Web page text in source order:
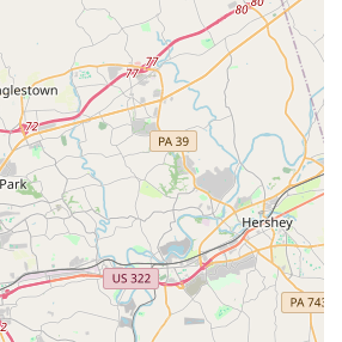
Mobile App:
Budget provides
reservation tools and a mobile app,
to book, modify, and manage their
their smartphones or computers. This
pick-up process and save time at the
and Protections:
Customers can
experience with various add-ons such
systems, child safety seats, Extended
(for services like key replacement, flat
starts), and e-Toll services for
toll roads. Various protection plans (like
are also available.